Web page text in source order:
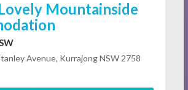
Mountainside
Avenue, Kurrajong NSW 2758